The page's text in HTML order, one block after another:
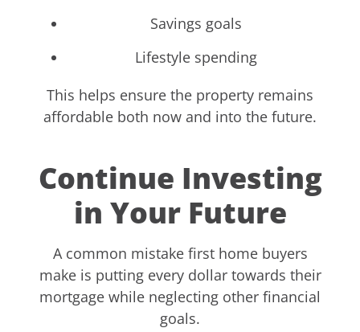
Savings goals
Lifestyle spending
This helps ensure the property remains
affordable both now and into the future.
Continue Investing
in Your Future
A common mistake first home buyers
make is putting every dollar towards their
mortgage while neglecting other financial
goals.